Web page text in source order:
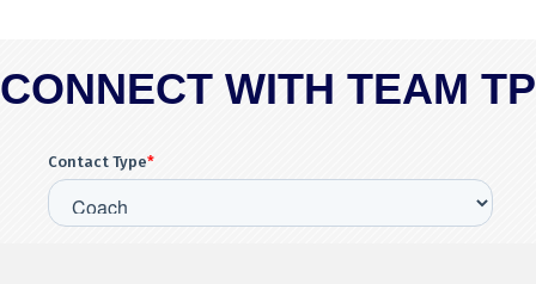
CONNECT WITH TEAM